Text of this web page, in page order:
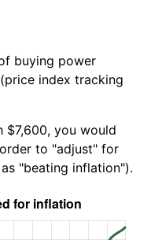
buying power
index tracking
$7,600, you would
to "adjust" for
"beating inflation").